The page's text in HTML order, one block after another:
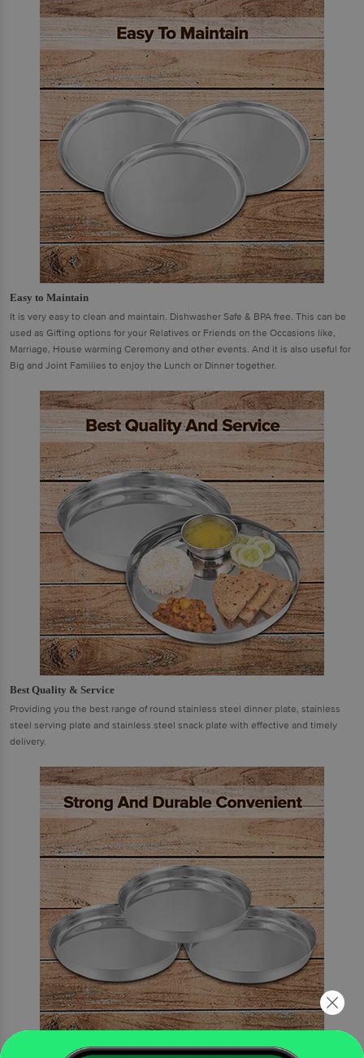
Easy to Maintain
It is very easy to clean and maintain. Dishwasher Safe & BPA free. This can be
used as Gifting options for your Relatives or Friends on the Occasions like,
Marriage, House warming Ceremony and other events. And it is also useful for
Big and Joint Families to enjoy the Lunch or Dinner together.
Best Quality & Service
Providing you the best range of round stainless steel dinner plate, stainless
steel serving plate and stainless steel snack plate with effective and timely
delivery.